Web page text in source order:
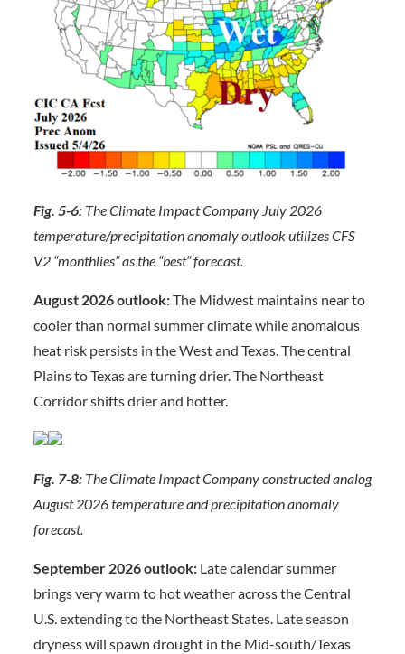
Fig. 5-6:The Climate Impact Company July 2026
temperature/precipitation anomaly outlook utilizes CFS
V2 “monthlies” as the “best” forecast.
August 2026 outlook:The Midwest maintains near to
cooler than normal summer climate while anomalous
heat risk persists in the West and Texas. The central
Plains to Texas are turning drier. The Northeast
Corridor shifts drier and hotter.
Fig. 7-8:The Climate Impact Company constructed analog
August 2026 temperature and precipitation anomaly
forecast.
September 2026 outlook:Late calendar summer
brings very warm to hot weather across the Central
U.S. extending to the Northeast States. Late season
dryness will spawn drought in the Mid-south/Texas